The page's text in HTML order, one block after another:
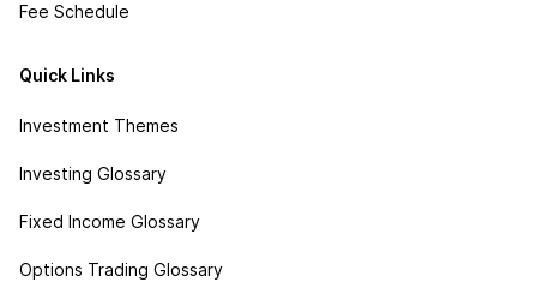
Fee Schedule
Quick Links
Investment Themes
Investing Glossary
Fixed Income Glossary
Options Trading Glossary